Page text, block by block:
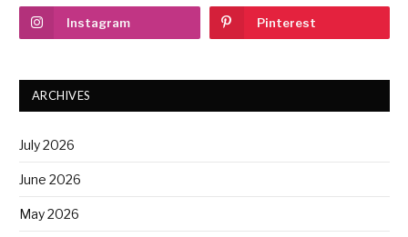
Instagram Pinterest
ARCHIVES
July 2026
June 2026
May 2026